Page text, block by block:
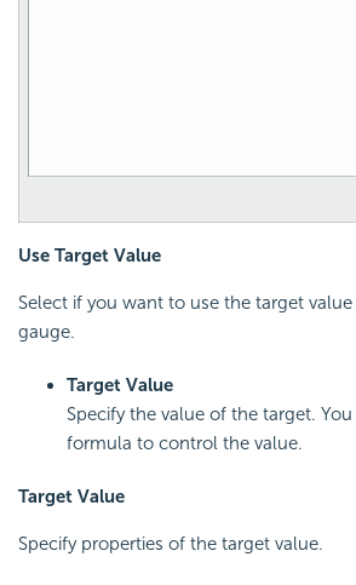
Use Target Value
Select if you want to use the target
gauge.
Target Value
Specify the value of the target.
formula to control the value.
Target Value
Specify properties of the target value.